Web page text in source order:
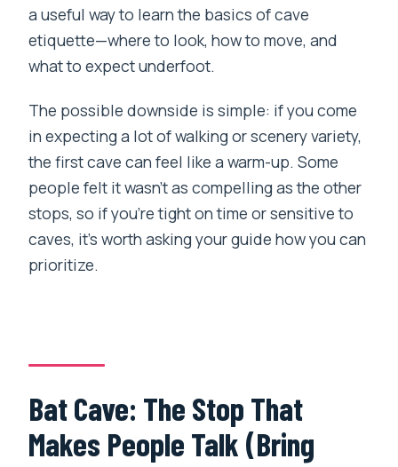
a useful way to learn the basics of cave
etiquette—where to look, how to move, and
what to expect underfoot.
The possible downside is simple: if you come
in expecting a lot of walking or scenery variety,
the first cave can feel like a warm-up. Some
people felt it wasn’t as compelling as the other
stops, so if you’re tight on time or sensitive to
caves, it’s worth asking your guide how you can
prioritize.
Bat Cave: The Stop That
Makes People Talk (Bring